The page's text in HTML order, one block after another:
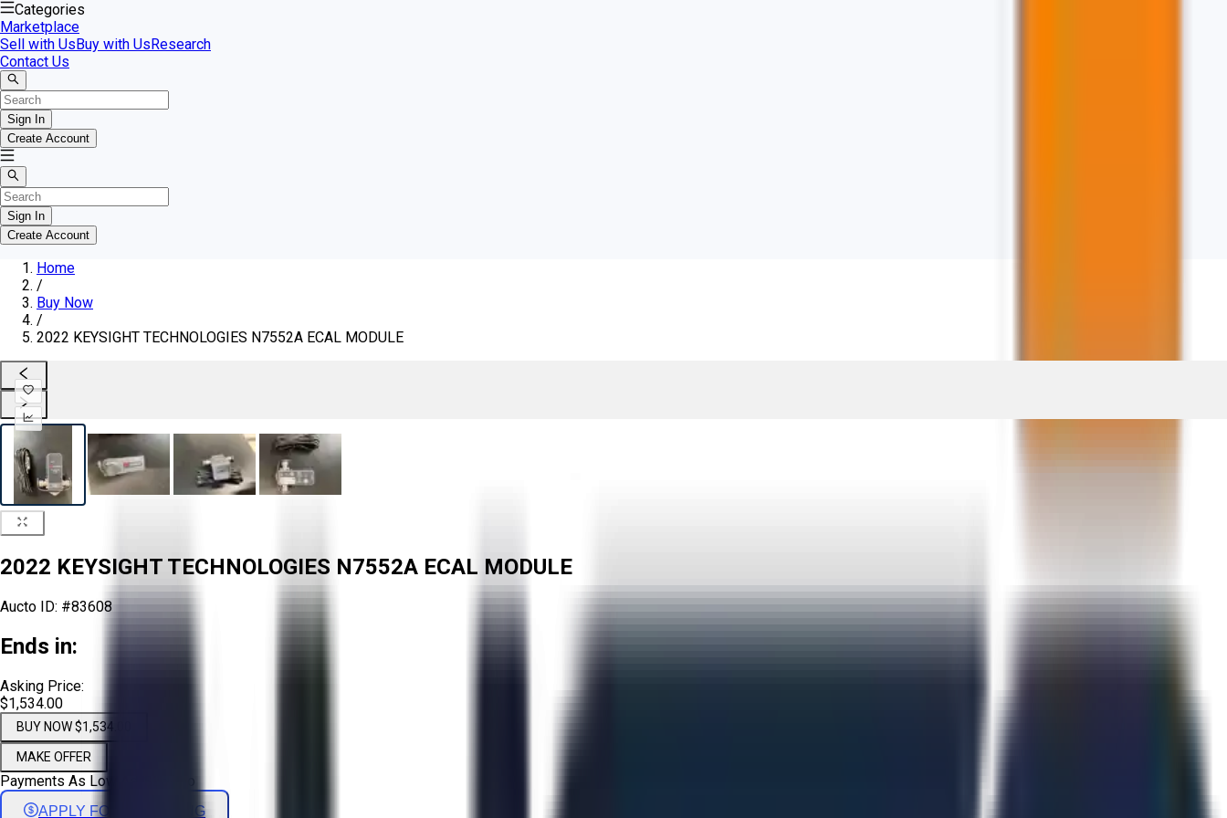
Categories
Marketplace
Sell with UsBuy with UsResearch
Contact Us
Sign In
Create Account
Sign In
Create Account
Home
/
Buy Now
/
2022 KEYSIGHT TECHNOLOGIES N7552A ECAL MODULE
2022 KEYSIGHT TECHNOLOGIES N7552A ECAL MODULE
Aucto ID: #83608
Ends in:
Asking Price:
$1,534.00
BUY NOW $1,534.00
MAKE OFFER
Payments As Low As:
APPLY FOR FINANCING